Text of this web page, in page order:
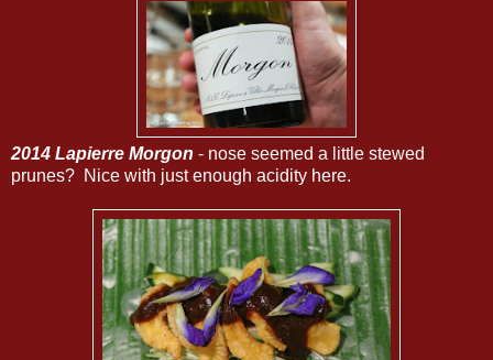
2014 Lapierre Morgon - nose seemed a little stewed
prunes? Nice with just enough acidity here.